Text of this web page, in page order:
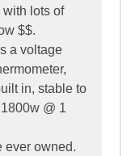
lots of
$$.
a voltage
in, stable to
@ 1
ever owned.